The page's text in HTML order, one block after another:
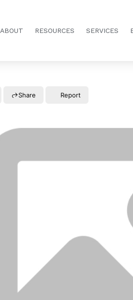
ABOUT RESOURCES SERVICES
Share Report